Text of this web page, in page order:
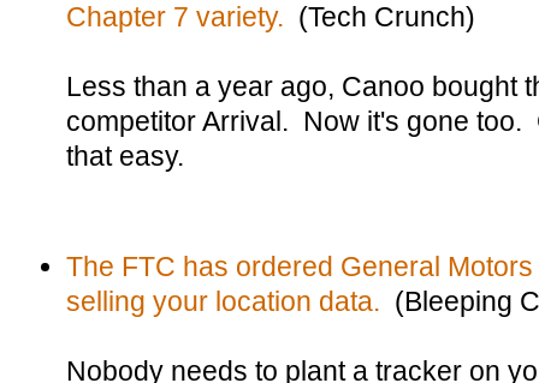
Chapter 7 variety. (Tech Crunch)
Less than a year ago, Canoo bought
competitor Arrival. Now it's gone too.
that easy.
The FTC has ordered General
selling your location data. (Bleeping
Nobody needs to plant a tracker on